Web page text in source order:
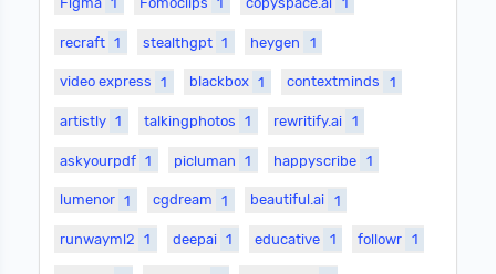
recraft 1 stealthgpt 1 heygen 1
video express 1 blackbox 1 contextminds 1
artistly 1 talkingphotos 1 rewritify.ai 1
askyourpdf 1 picluman 1 happyscribe 1
lumenor 1 cgdream 1 beautiful.ai 1
runwayml2 1 deepai 1 educative 1 followr 1